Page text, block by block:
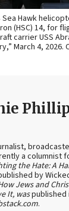
Sea Hawk
(HSC) 14, for
carrier USS
March 4, 2026.
a columnist
the Hate: A
by
Jews and
It, waspublished
.